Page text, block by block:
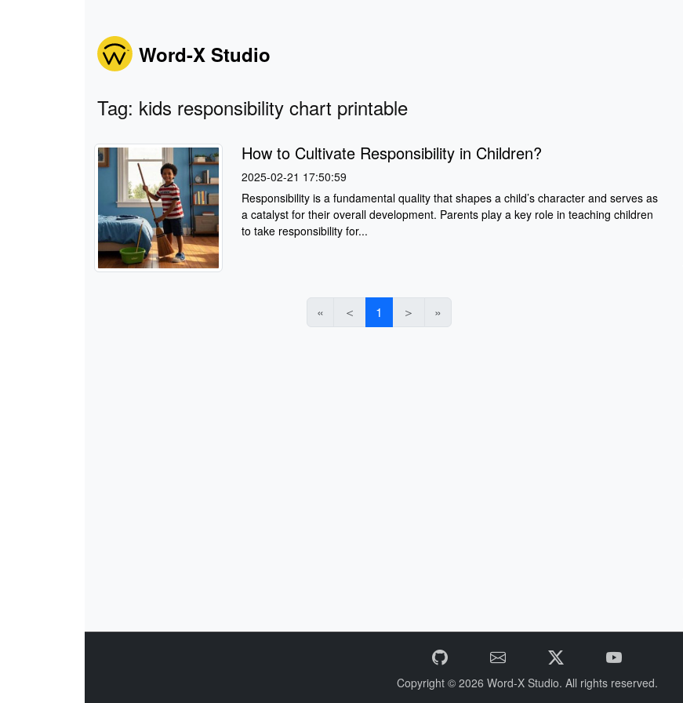
Word-X Studio
Tag: kids responsibility chart printable
How to Cultivate Responsibility in Children?
2025-02-21 17:50:59
Responsibility is a fundamental quality that shapes a child’s character and serves as
a catalyst for their overall development. Parents play a key role in teaching children
to take responsibility for...
« ＜ 1 ＞ »
Copyright © 2026 Word-X Studio. All rights reserved.